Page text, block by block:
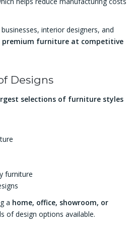
interior designers, and
premium furniture at competitive
Designs
selections of furniture styles
furniture
a home, office, showroom, or
of design options available.